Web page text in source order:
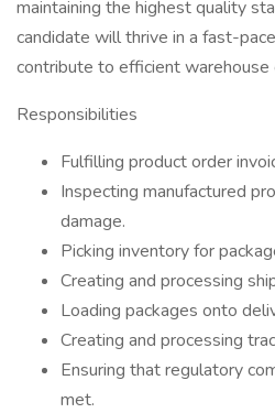
maintaining the highest quality
candidate will thrive in a fast-
contribute to efficient warehouse
Responsibilities
Fulfilling product order
Inspecting manufactured
damage.
Picking inventory for
Creating and processing
Loading packages onto
Creating and processing
Ensuring that regulatory
met.